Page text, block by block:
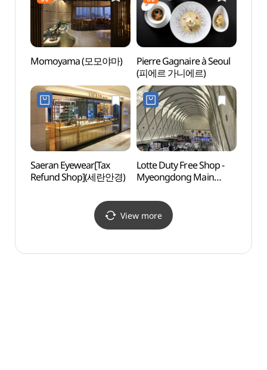
Momoyama (모모야마)
Pierre Gagnaire à Seoul
(피에르 가니에르)
Saeran Eyewear[Tax
Refund Shop](세란안경)
Lotte Duty Free Shop -
Myeongdong Main
명동본점)
View more